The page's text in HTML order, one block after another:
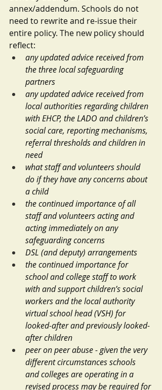
annex/addendum. Schools do not
need to rewrite and re-issue their
entire policy. The new policy should
reflect:
any updated advice received from
the three local safeguarding
partners
any updated advice received from
local authorities regarding children
with EHCP, the LADO and children’s
social care, reporting mechanisms,
referral thresholds and children in
need
what staff and volunteers should
do if they have any concerns about
a child
the continued importance of all
staff and volunteers acting and
acting immediately on any
safeguarding concerns
DSL (and deputy) arrangements
the continued importance for
school and college staff to work
with and support children’s social
workers and the local authority
virtual school head (VSH) for
looked-after and previously looked-
after children
peer on peer abuse - given the very
different circumstances schools
and colleges are operating in a
revised process may be required for